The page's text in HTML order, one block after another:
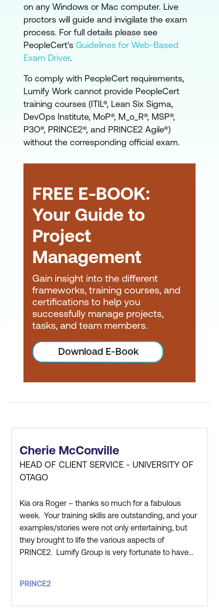
for government and
crown agencies in ANZ.
Professionals widely
recognise it in
procurement and tender
processes. Its emphasis
on roles, responsibilities,
and governance aligns
well with the public
sector's need for
transparency and
Framework -Whether
you're a small tech
startup or a large
infrastructure agency,
PRINCE2 can be scaled
to match the complexity
of your projects. You can
tailor PRINCE2 to
integrate with Agile,
Scrum , or local
compliance
requirements—making it
a flexible choice for
regular review cycles,
overruns and failures.
With defined
communication channels
and roles, stakeholder
expectations are better
on any Windows or Mac computer. Live
proctors will guide and invigilate the exam
process. For full details please see
PeopleCert's Guidelines for Web-Based
Exam Driver.
To comply with PeopleCert requirements,
Lumify Work cannot provide PeopleCert
training courses (ITIL®, Lean Six Sigma,
DevOps Institute, MoP®, M_o_R®, MSP®,
P3O®, PRINCE2®, and PRINCE2 Agile®)
without the corresponding official exam.
FREE E-BOOK:
Your Guide to
Project
Management
Gain insight into the different
frameworks, training courses, and
certifications to help you
successfully manage projects,
tasks, and team members.
Download E-Book
Cherie McConville
HEAD OF CLIENT SERVICE - UNIVERSITY OF
OTAGO
Kia ora Roger – thanks so much for a fabulous
week. Your training skills are outstanding, and your
examples/stories were not only entertaining, but
they brought to life the various aspects of
PRINCE2. Lumify Group is very fortunate to have
PRINCE2